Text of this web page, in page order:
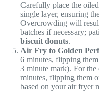
Carefully place the
single layer, ensuring
Overcrowding will
batches if necessary;
biscuit donuts.
Air Fry to Golden
6 minutes, flipping
3 minute mark). For
minutes, flipping them
based on your air fryer